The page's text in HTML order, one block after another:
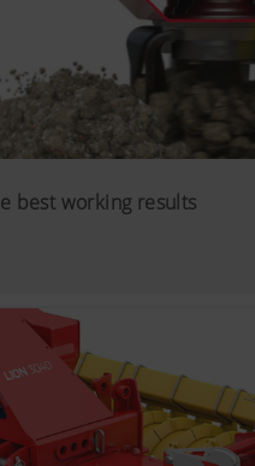
best working results